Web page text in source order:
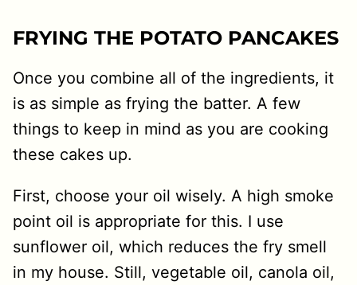
FRYING THE POTATO PANCAKES
Once you combine all of the ingredients, it
is as simple as frying the batter. A few
things to keep in mind as you are cooking
these cakes up.
First, choose your oil wisely. A high smoke
point oil is appropriate for this. I use
sunflower oil, which reduces the fry smell
in my house. Still, vegetable oil, canola oil,